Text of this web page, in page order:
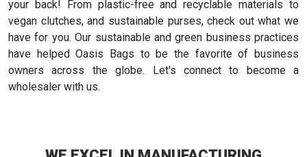
your back! From plastic-free and recyclable materials to
vegan clutches, and sustainable purses, check out what we
have for you. Our sustainable and green business practices
have helped Oasis Bags to be the favorite of business
owners across the globe. Let's connect to become a
wholesaler with us.